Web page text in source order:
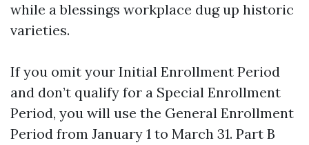
while a blessings workplace dug up historic
varieties.
If you omit your Initial Enrollment Period
and don’t qualify for a Special Enrollment
Period, you will use the General Enrollment
Period from January 1 to March 31. Part B